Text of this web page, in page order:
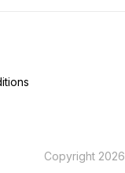
Copyright 2026